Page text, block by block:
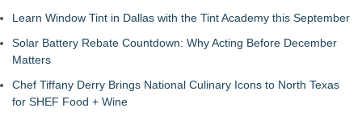
Learn Window Tint in Dallas with the Tint Academy this September
Solar Battery Rebate Countdown: Why Acting Before December
Matters
Chef Tiffany Derry Brings National Culinary Icons to North Texas
for SHEF Food + Wine